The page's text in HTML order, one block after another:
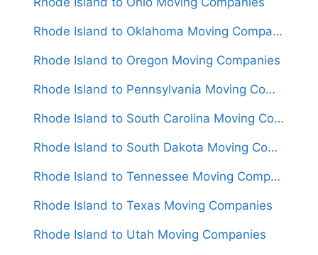
Rhode Island to Oklahoma Moving Companies
Rhode Island to Oregon Moving Companies
Rhode Island to Pennsylvania Moving Companies
Rhode Island to South Carolina Moving Companies
Rhode Island to South Dakota Moving Companies
Rhode Island to Tennessee Moving Companies
Rhode Island to Texas Moving Companies
Rhode Island to Utah Moving Companies